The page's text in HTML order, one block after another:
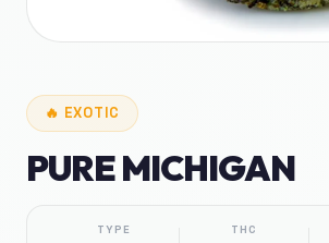
🔥 EXOTIC
PURE MICHIGAN
TYPE THC